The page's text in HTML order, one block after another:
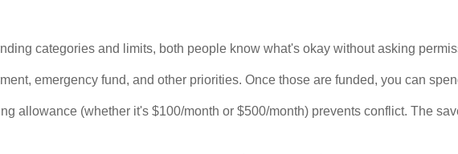
categories and limits, both people know what's okay without asking
emergency fund, and other priorities. Once those are funded, you can
allowance (whether it's $100/month or $500/month) prevents conflict. The